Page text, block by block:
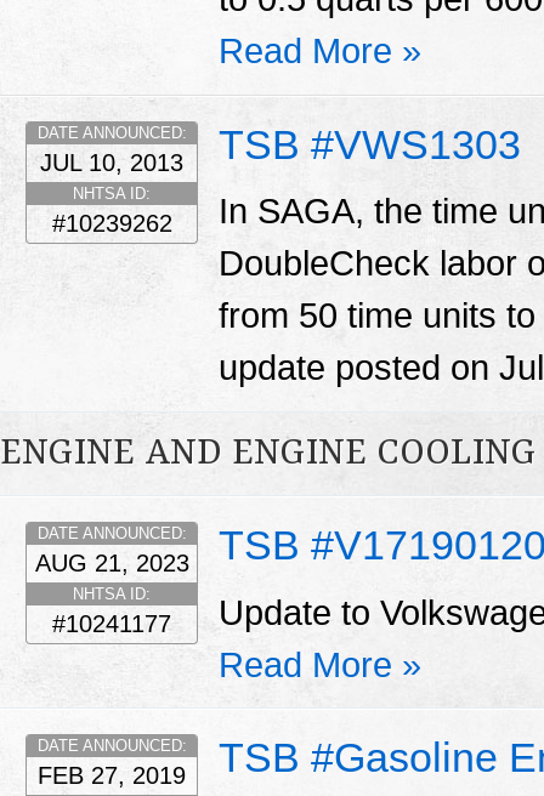
Read More »
TSB #VWS1303
DATE ANNOUNCED:
JUL 10, 2013
NHTSA ID:
#10239262
In SAGA, the time
DoubleCheck labor
from 50 time units
update posted on
ENGINE AND ENGINE COOLING
TSB
DATE ANNOUNCED:
AUG 21, 2023
NHTSA ID:
#10241177
Update to
Read More »
TSB #Gasoline
DATE ANNOUNCED:
FEB 27, 2019